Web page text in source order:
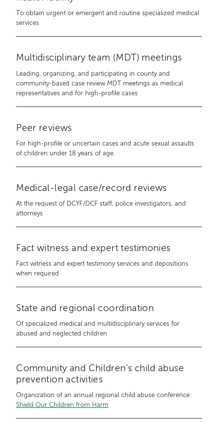
To obtain urgent or emergent and routine specialized medical
services
Multidisciplinary team (MDT) meetings
Leading, organizing, and participating in county and
community-based case review MDT meetings as medical
representatives and for high-profile cases
Peer reviews
For high-profile or uncertain cases and acute sexual assaults
of children under 18 years of age.
Medical-legal case/record reviews
At the request of DCYF/DCF staff, police investigators, and
attorneys
Fact witness and expert testimonies
Fact witness and expert testimony services and depositions
when required
State and regional coordination
Of specialized medical and multidisciplinary services for
abused and neglected children
Community and Children's child abuse
prevention activities
Organization of an annual regional child abuse conference:
Shield Our Children from Harm